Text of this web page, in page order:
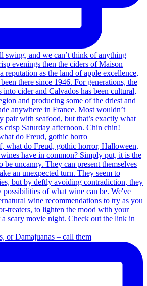
do Freud, gothic horro
or Damajuanas – call them